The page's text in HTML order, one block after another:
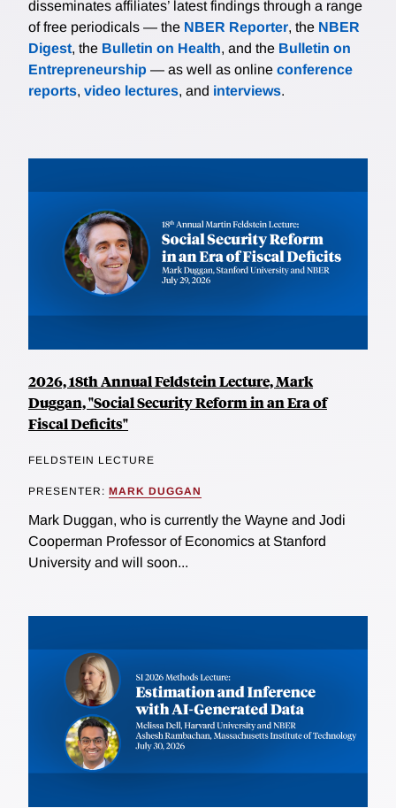
disseminates affiliates’ latest findings through a range
of free periodicals — the NBER Reporter, the NBER
Digest, the Bulletin on Health, and the Bulletin on
Entrepreneurship — as well as online conference
reports, video lectures, and interviews.
2026, 18th Annual Feldstein Lecture, Mark
Duggan, "Social Security Reform in an Era of
Fiscal Deficits"
FELDSTEIN LECTURE
PRESENTER: MARK DUGGAN
Mark Duggan, who is currently the Wayne and Jodi
Cooperman Professor of Economics at Stanford
University and will soon...